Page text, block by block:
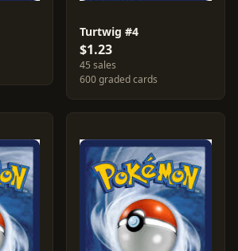
Turtwig #4
$1.23
45 sales
600 graded cards